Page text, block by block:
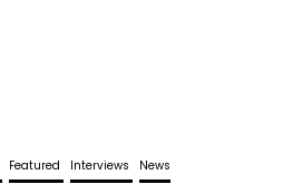
Featured Interviews News